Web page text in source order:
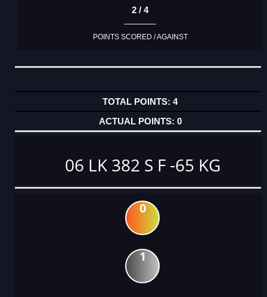
2 / 4
POINTS SCORED / AGAINST
4
0
06 LK 382 S F -65 KG
0
1